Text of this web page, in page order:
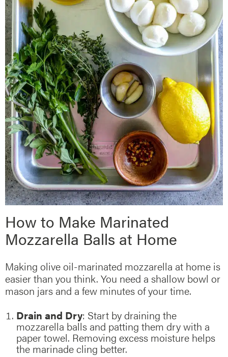
How to Make Marinated
Mozzarella Balls at Home
Making olive oil-marinated mozzarella at home is
easier than you think. You need a shallow bowl or
mason jars and a few minutes of your time.
Drain and Dry: Start by draining the
mozzarella balls and patting them dry with a
paper towel. Removing excess moisture helps
the marinade cling better.